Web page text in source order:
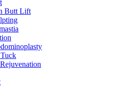
Butt Lift